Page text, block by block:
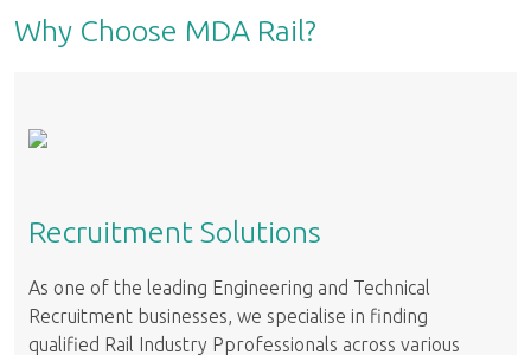
Why Choose MDA Rail?
Recruitment Solutions
As one of the leading Engineering and Technical
Recruitment businesses, we specialise in finding
qualified Rail Industry Pprofessionals across various